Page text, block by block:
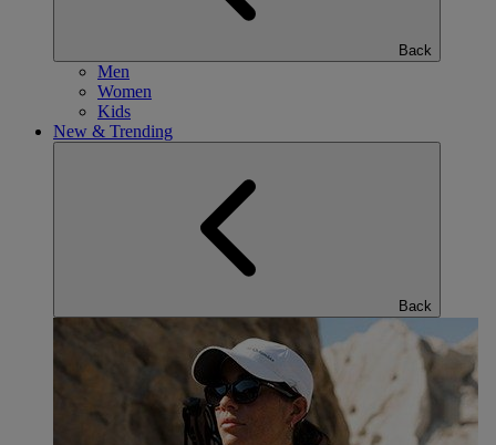
Back
Men
Women
Kids
New & Trending
Back